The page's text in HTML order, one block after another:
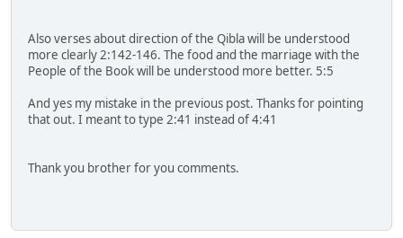
Also verses about direction of the Qibla will be understood
more clearly 2:142-146. The food and the marriage with the
People of the Book will be understood more better. 5:5
And yes my mistake in the previous post. Thanks for pointing
that out. I meant to type 2:41 instead of 4:41
Thank you brother for you comments.